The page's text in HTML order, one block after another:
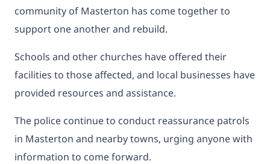
community of Masterton has come together to
support one another and rebuild.
Schools and other churches have offered their
facilities to those affected, and local businesses have
provided resources and assistance.
The police continue to conduct reassurance patrols
in Masterton and nearby towns, urging anyone with
information to come forward.